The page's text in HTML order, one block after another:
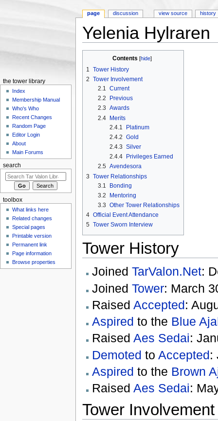
Yelenia Hylraren
Contents [hide]
1
Tower History
2 Tower Involvement
2.1 Current
2.2
Previous
2.3 Awards
2.4 Merits
2.4.1
Platinum
2.4.2 Gold
2.4.3 Silver
2.4.4
Privileges Earned
2.5 Avendesora
3 Tower Relationships
3.1
Bonding
3.2
Mentoring
3.3 Other Tower Relationships
4 Official Event Attendance
5 Tower Sworn Interview
Tower History
Joined TarValon.Net:
Joined Tower: March
Raised Accepted:
Aspired to the Blue
Raised Aes Sedai:
Demoted to Accepted:
Aspired to the Brown
Raised Aes Sedai:
Tower Involvement
page discussion view source history
the tower library
Index
Membership Manual
Who's Who
Recent Changes
Random Page
Editor Login
About
Main Forums
search
toolbox
What links here
Related changes
Special pages
Printable version
Permanent link
Page information
Browse properties